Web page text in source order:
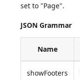
set to "Page".
JSON Grammar
Name
showFooters